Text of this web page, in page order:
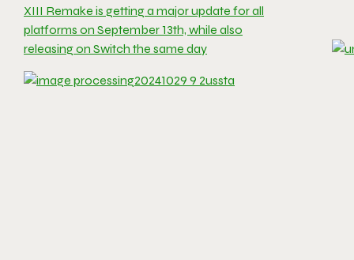
XIII Remake is getting a major update for all
platforms on September 13th, while also
releasing on Switch the same day